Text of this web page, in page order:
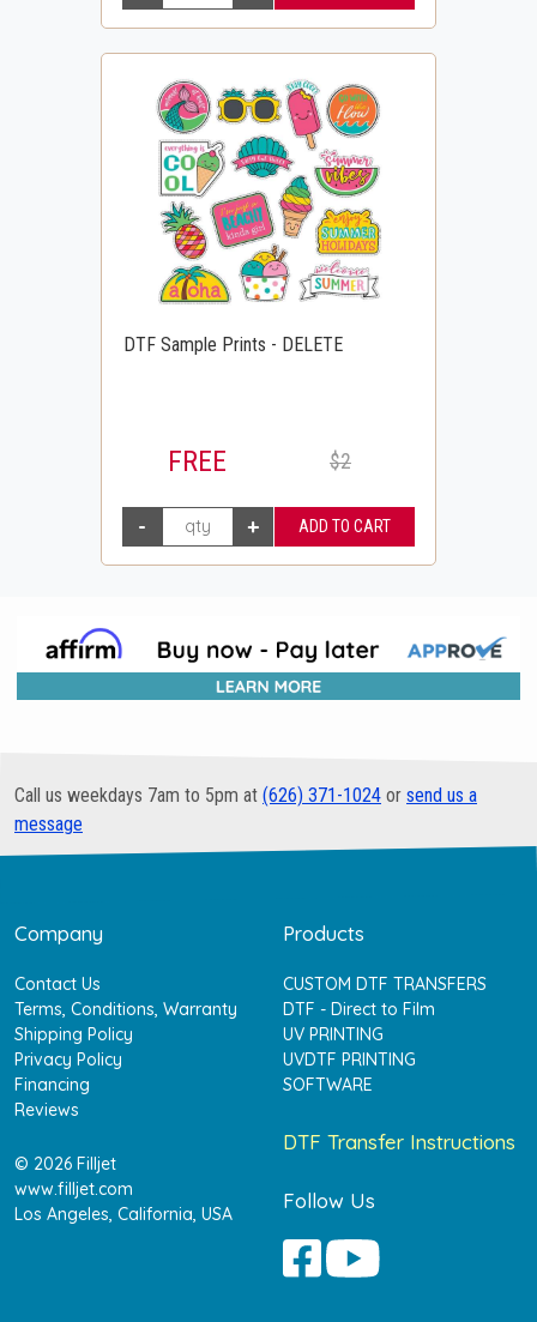
DTF Sample Prints - DELETE
FREE $2
Call us weekdays 7am to 5pm at (626) 371-1024 or send us a
message
Company
Contact Us
Terms, Conditions, Warranty
Shipping Policy
Privacy Policy
Financing
Reviews
© 2026 Filljet
www.filljet.com
Los Angeles, California, USA
Products
CUSTOM DTF TRANSFERS
DTF - Direct to Film
UV PRINTING
UVDTF PRINTING
SOFTWARE
DTF Transfer Instructions
Follow Us